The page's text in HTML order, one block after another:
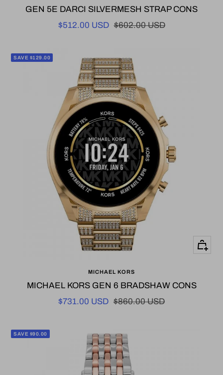
cart
GEN 5E DARCI SILVERMESH STRAP CONS
Sale
$512.00 USD Regular
$602.00 USD
SAVE $129.00
+
cart
MICHAEL KORS
MICHAEL KORS GEN 6 BRADSHAW CONS
Sale
$731.00 USD Regular
$860.00 USD
SAVE $90.00